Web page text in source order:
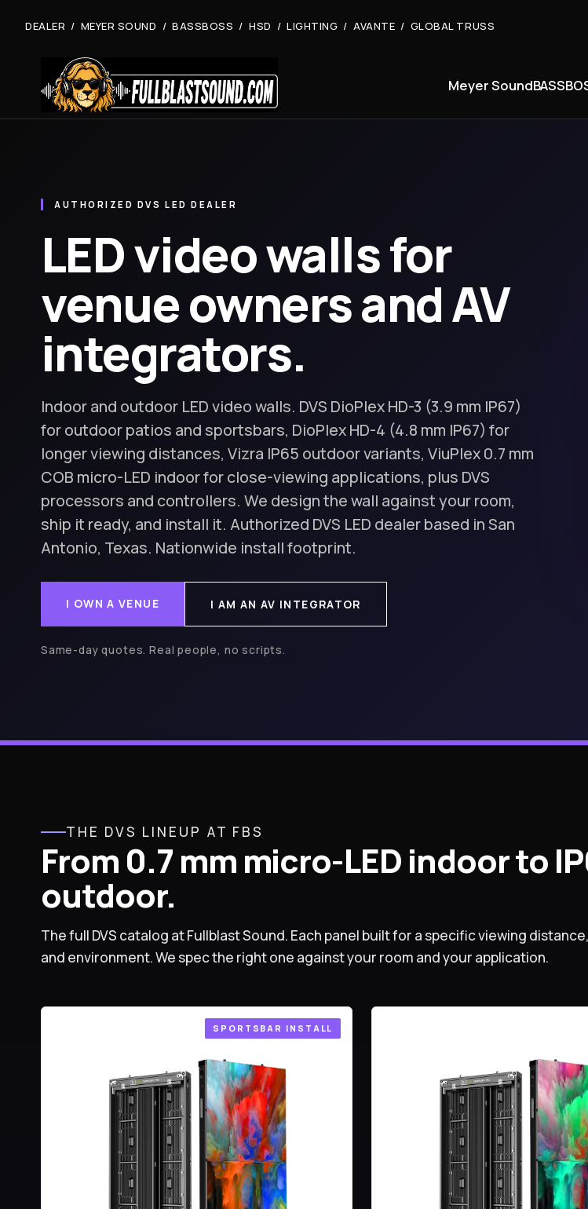
DEALER / MEYER SOUND / BASSBOSS / HSD / LIGHTING / AVANTE / GLOBAL TRUSS
Meyer Sound
AUTHORIZED DVS LED DEALER
LED video walls for
venue owners and AV
integrators.
Indoor and outdoor LED video walls. DVS DioPlex HD-3 (3.9 mm IP67)
for outdoor patios and sportsbars, DioPlex HD-4 (4.8 mm IP67) for
longer viewing distances, Vizra IP65 outdoor variants, ViuPlex 0.7 mm
COB micro-LED indoor for close-viewing applications, plus DVS
processors and controllers. We design the wall against your room,
ship it ready, and install it. Authorized DVS LED dealer based in San
Antonio, Texas. Nationwide install footprint.
I OWN A VENUE I AM AN AV INTEGRATOR
Same-day quotes. Real people, no scripts.
THE DVS LINEUP AT FBS
From 0.7 mm micro-LED indoor to
outdoor.
The full DVS catalog at Fullblast Sound. Each panel built for a specific viewing
and environment. We spec the right one against your room and your application.
SPORTSBAR INSTALL